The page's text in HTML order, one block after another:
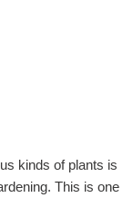
kinds of plants is
This is one